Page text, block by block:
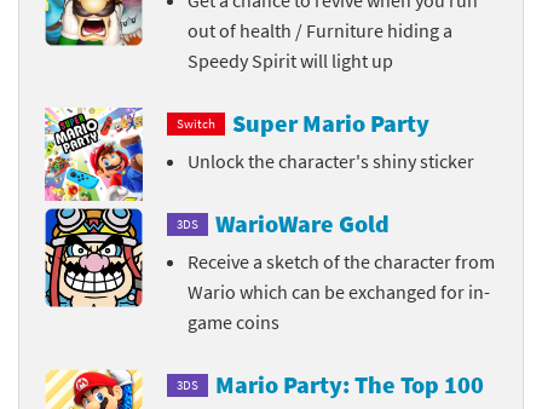
out of health / Furniture hiding a
Speedy Spirit will light up
Switch Super Mario Party
Unlock the character's shiny sticker
3DS WarioWare Gold
Receive a sketch of the character from
Wario which can be exchanged for in-
game coins
3DS Mario Party: The Top 100